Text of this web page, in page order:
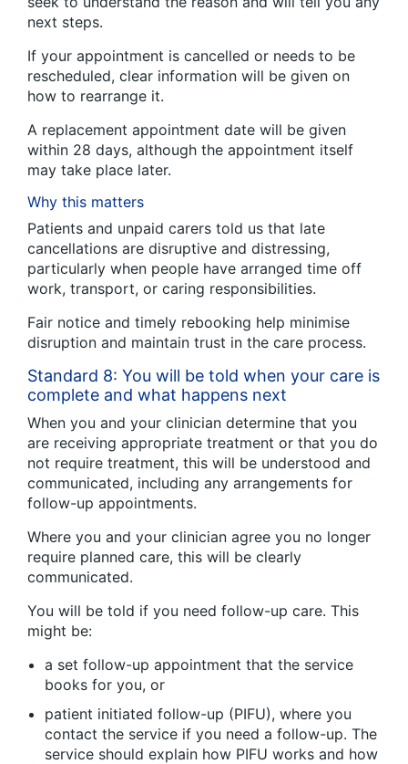
next steps.
If your appointment is cancelled or needs to be
rescheduled, clear information will be given on
how to rearrange it.
A replacement appointment date will be given
within 28 days, although the appointment itself
may take place later.
Why this matters
Patients and unpaid carers told us that late
cancellations are disruptive and distressing,
particularly when people have arranged time off
work, transport, or caring responsibilities.
Fair notice and timely rebooking help minimise
disruption and maintain trust in the care process.
Standard 8: You will be told when your care is
complete and what happens next
When you and your clinician determine that you
are receiving appropriate treatment or that you do
not require treatment, this will be understood and
communicated, including any arrangements for
follow-up appointments.
Where you and your clinician agree you no longer
require planned care, this will be clearly
communicated.
You will be told if you need follow-up care. This
might be:
a set follow-up appointment that the service
books for you, or
patient initiated follow-up (PIFU), where you
contact the service if you need a follow-up. The
service should explain how PIFU works and how